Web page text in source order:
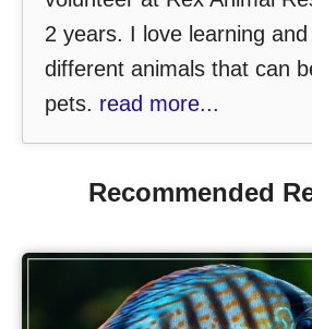
2 years. I love learning
different animals that can
pets. read more...
Recommended